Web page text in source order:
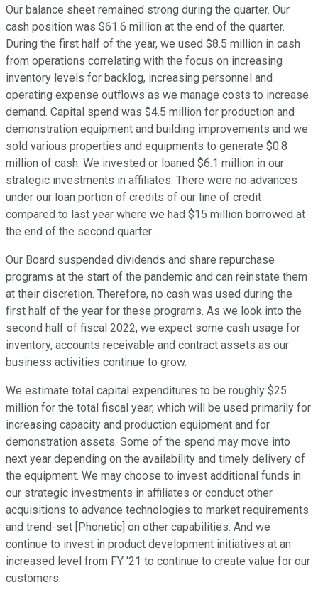
Our balance sheet remained strong during the quarter. Our
cash position was $61.6 million at the end of the quarter.
During the first half of the year, we used $8.5 million in cash
from operations correlating with the focus on increasing
inventory levels for backlog, increasing personnel and
operating expense outflows as we manage costs to increase
demand. Capital spend was $4.5 million for production and
demonstration equipment and building improvements and we
sold various properties and equipments to generate $0.8
million of cash. We invested or loaned $6.1 million in our
strategic investments in affiliates. There were no advances
under our loan portion of credits of our line of credit
compared to last year where we had $15 million borrowed at
the end of the second quarter.
Our Board suspended dividends and share repurchase
programs at the start of the pandemic and can reinstate them
at their discretion. Therefore, no cash was used during the
first half of the year for these programs. As we look into the
second half of fiscal 2022, we expect some cash usage for
inventory, accounts receivable and contract assets as our
business activities continue to grow.
We estimate total capital expenditures to be roughly $25
million for the total fiscal year, which will be used primarily for
increasing capacity and production equipment and for
demonstration assets. Some of the spend may move into
next year depending on the availability and timely delivery of
the equipment. We may choose to invest additional funds in
our strategic investments in affiliates or conduct other
acquisitions to advance technologies to market requirements
and trend-set [Phonetic] on other capabilities. And we
continue to invest in product development initiatives at an
increased level from FY '21 to continue to create value for our
customers.